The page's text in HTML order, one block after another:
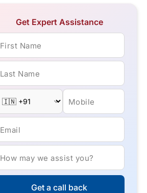
Get Expert Assistance
First Name
Last Name
Mobile
Email
How may we assist you?
Get a call back